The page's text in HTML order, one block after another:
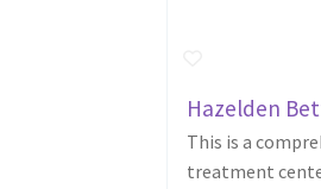
Hazelden
This is a
treatment